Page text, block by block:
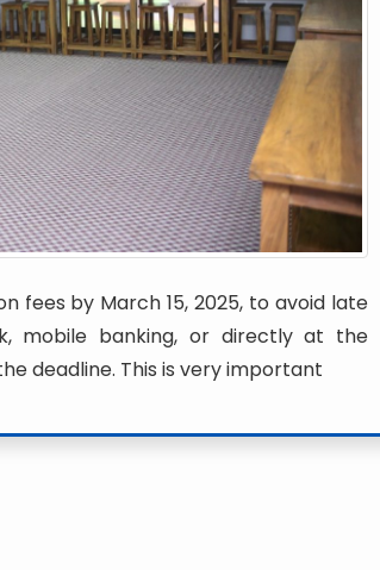
fees by March 15, 2025, to avoid late
mobile banking, or directly at the
deadline. This is very important